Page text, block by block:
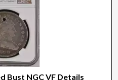
Bust NGC VF Details